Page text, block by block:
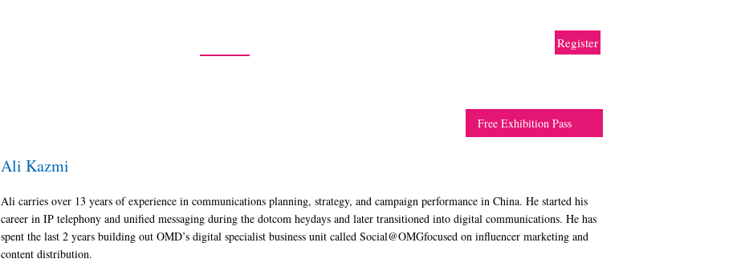
Register
Free Exhibition Pass
Ali Kazmi
Ali carries over 13 years of experience in communications planning, strategy, and campaign performance in China. He started his
career in IP telephony and unified messaging during the dotcom heydays and later transitioned into digital communications. He has
spent the last 2 years building out OMD’s digital specialist business unit called Social@OMGfocused on influencer marketing and
content distribution.